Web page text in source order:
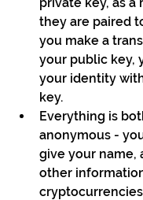
they are paired
you make a
your public key,
your identity
key.
Everything is
anonymous -
give your name,
other